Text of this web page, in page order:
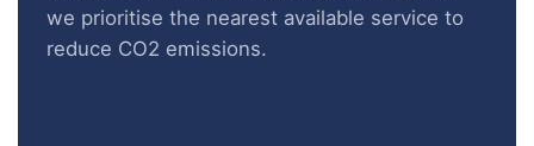
we prioritise the nearest available service to
reduce CO2 emissions.